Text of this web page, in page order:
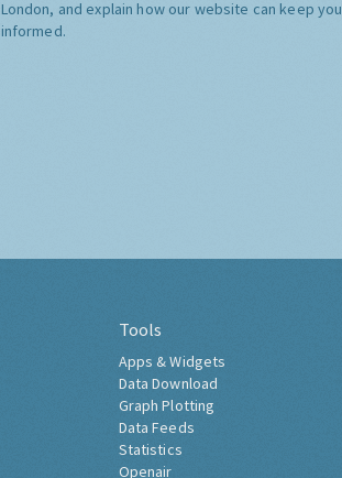
London, and explain how our website can keep you
informed.
Tools
Apps & Widgets
Data Download
Graph Plotting
Data Feeds
Statistics
Openair